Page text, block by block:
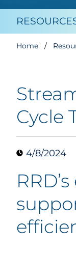
Home
Cycle
4/8/2024